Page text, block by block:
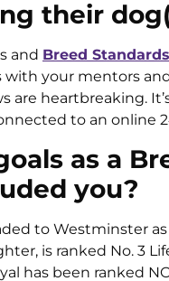
their
and Breed Standards
with your mentors
are heartbreaking.
to an online
as a
you?
to Westminster
is ranked No. 3
has been ranked